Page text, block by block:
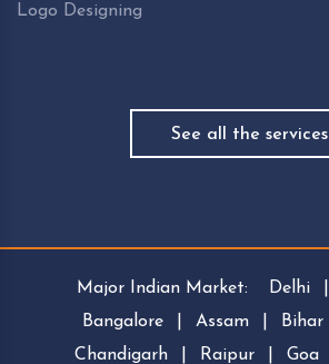
Logo Designing
See all the services
Major Indian Market: Delhi
Bangalore
Assam Bihar
Chandigarh
Raipur Goa